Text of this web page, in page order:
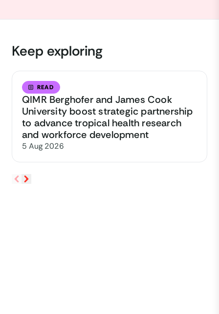
Keep exploring
READ
QIMR Berghofer and James Cook
University boost strategic partnership
to advance tropical health research
and workforce development
5 Aug 2026